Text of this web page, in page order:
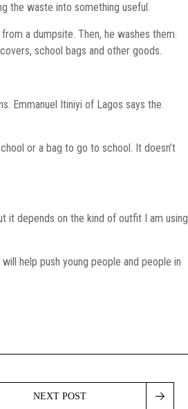
the waste into something useful.
a dumpsite. Then, he washes them.
school bags and other goods.
Emmanuel Itiniyi of Lagos says the
or a bag to go to school. It doesn’t
it depends on the kind of outfit I am using
help push young people and people in
NEXT POST